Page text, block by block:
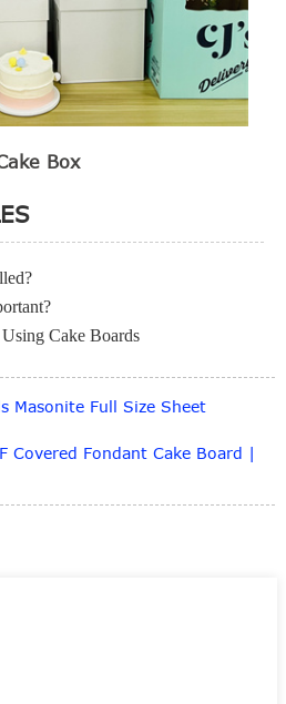
Box
Cake Boards
Masonite Full Size Sheet
Covered Fondant Cake Board |